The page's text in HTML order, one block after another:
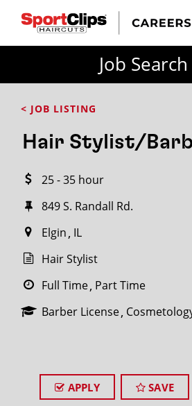
Job Search
< JOB LISTING
Hair Stylist/
25 - 35 hour
849 S. Randall Rd.
Elgin IL
Hair Stylist
Full Time Part Time
Barber License
APPLY SAVE
FROM?
within
miles
City / State
SEARCH